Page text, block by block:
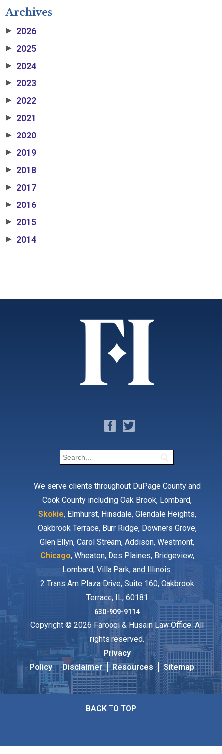
Archives
▶ 2026
▶ 2025
▶ 2024
▶ 2023
▶ 2022
▶ 2021
▶ 2020
▶ 2019
▶ 2018
▶ 2017
▶ 2016
▶ 2015
▶ 2014
We serve clients throughout DuPage County and
Cook County including Oak Brook, Lombard,
Skokie, Elmhurst, Hinsdale, Glendale Heights,
Oakbrook Terrace, Burr Ridge, Downers Grove,
Glen Ellyn, Carol Stream, Addison, Westmont,
Chicago, Wheaton, Des Plaines, Bridgeview,
Lombard, Villa Park, and Illinois.
2 Trans Am Plaza Drive, Suite 160, Oakbrook
Terrace, IL, 60181
630-909-9114
Copyright © 2026 Farooqi & Husain Law Office. All
rights reserved.
Privacy
Policy
Disclaimer Resources Sitemap
BACK TO TOP